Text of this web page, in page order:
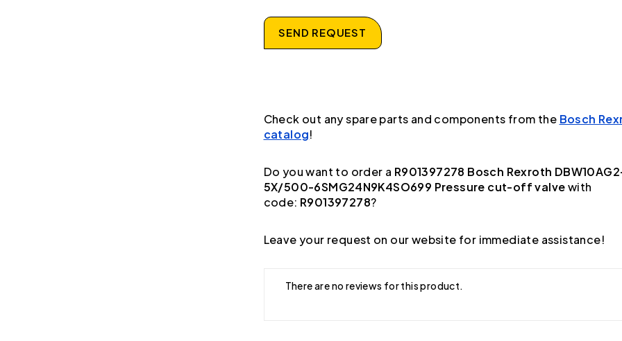
SEND REQUEST
Check out any spare parts and components from the Bosch
catalog!
Do you want to order a R901397278 Bosch Rexroth
5X/500-6SMG24N9K4SO699 Pressure cut-off valvewith
code: R901397278?
Leave your request on our website for immediate assistance!
There are no reviews for this product.